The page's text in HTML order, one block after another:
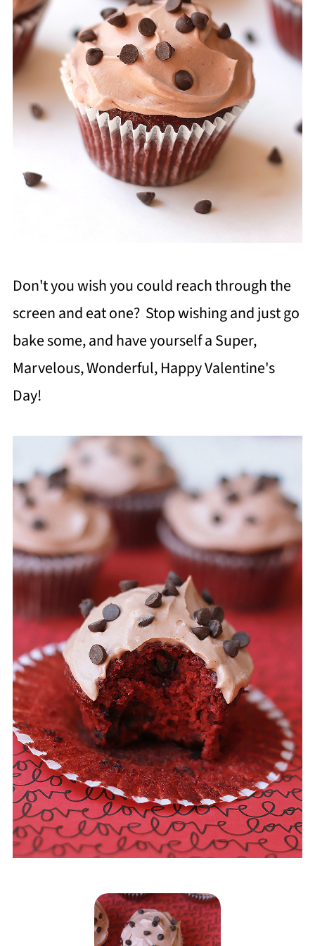
Don't you wish you could reach through the
screen and eat one? Stop wishing and just go
bake some, and have yourself a Super,
Marvelous, Wonderful, Happy Valentine's
Day!